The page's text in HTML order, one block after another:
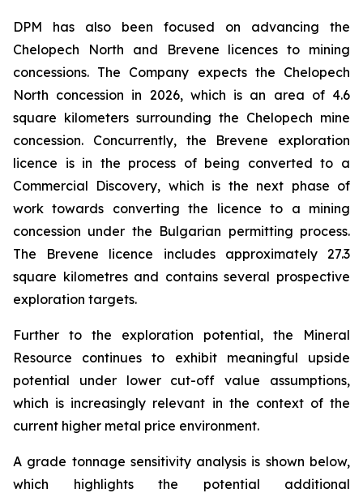
DPM has also been focused on advancing the
Chelopech North and Brevene licences to mining
concessions. The Company expects the Chelopech
North concession in 2026, which is an area of 4.6
square kilometers surrounding the Chelopech mine
concession. Concurrently, the Brevene exploration
licence is in the process of being converted to a
Commercial Discovery, which is the next phase of
work towards converting the licence to a mining
concession under the Bulgarian permitting process.
The Brevene licence includes approximately 27.3
square kilometres and contains several prospective
exploration targets.
Further to the exploration potential, the Mineral
Resource continues to exhibit meaningful upside
potential under lower cut-off value assumptions,
which is increasingly relevant in the context of the
current higher metal price environment.
A grade tonnage sensitivity analysis is shown below,
which highlights the potential additional